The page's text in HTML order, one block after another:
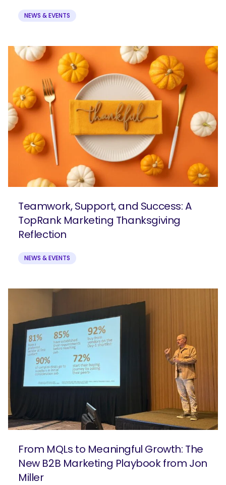
NEWS & EVENTS
Teamwork, Support, and Success: A
TopRank Marketing Thanksgiving
Reflection
NEWS & EVENTS
From MQLs to Meaningful Growth: The
New B2B Marketing Playbook from Jon
Miller